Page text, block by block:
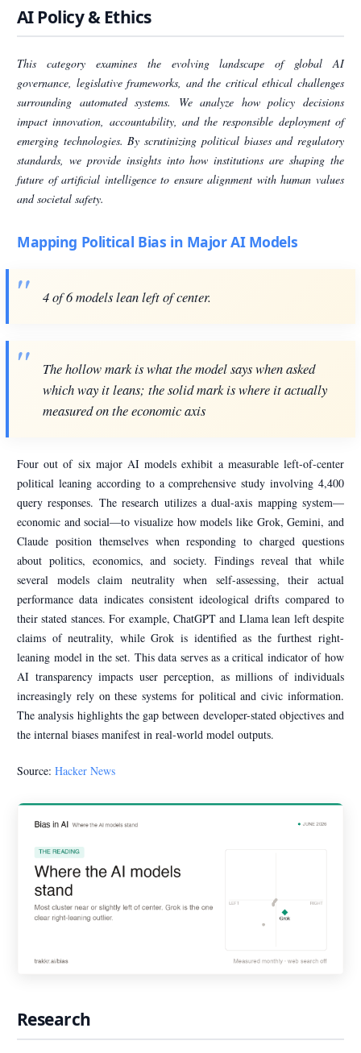
AI Policy & Ethics
This category examines the evolving landscape of global AI
governance, legislative frameworks, and the critical ethical challenges
surrounding automated systems. We analyze how policy decisions
impact innovation, accountability, and the responsible deployment of
emerging technologies. By scrutinizing political biases and regulatory
standards, we provide insights into how institutions are shaping the
future of artificial intelligence to ensure alignment with human values
and societal safety.
Mapping Political Bias in Major AI Models
4 of 6 models lean left of center.
The hollow mark is what the model says when asked
which way it leans; the solid mark is where it actually
measured on the economic axis
Four out of six major AI models exhibit a measurable left-of-center
political leaning according to a comprehensive study involving 4,400
query responses. The research utilizes a dual-axis mapping system—
economic and social—to visualize how models like Grok, Gemini, and
Claude position themselves when responding to charged questions
about politics, economics, and society. Findings reveal that while
several models claim neutrality when self-assessing, their actual
performance data indicates consistent ideological drifts compared to
their stated stances. For example, ChatGPT and Llama lean left despite
claims of neutrality, while Grok is identified as the furthest right-
leaning model in the set. This data serves as a critical indicator of how
AI transparency impacts user perception, as millions of individuals
increasingly rely on these systems for political and civic information.
The analysis highlights the gap between developer-stated objectives and
the internal biases manifest in real-world model outputs.
Source: Hacker News
Research